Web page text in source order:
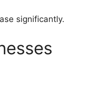
significantly.